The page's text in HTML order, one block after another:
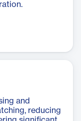
and
reducing